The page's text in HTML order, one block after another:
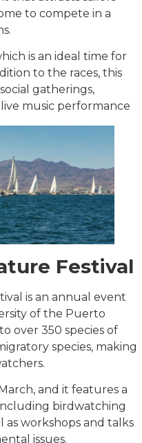
to compete in a
is an ideal time for
to the races, this
gatherings,
music performance
Festival
is an annual event
of the Puerto
over 350 species of
species, making
and it features a
birdwatching
as workshops and talks
issues.